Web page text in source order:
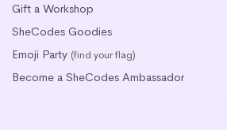
Gift a Workshop
SheCodes Goodies
Emoji Party (find your flag)
Become a SheCodes Ambassador